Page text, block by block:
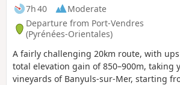
7h 40
Moderate
Departure from Port-Vendres
(Pyrénées-Orientales)
A fairly challenging 20km route, with
total elevation gain of 850–900m, taking
vineyards of Banyuls-sur-Mer, starting